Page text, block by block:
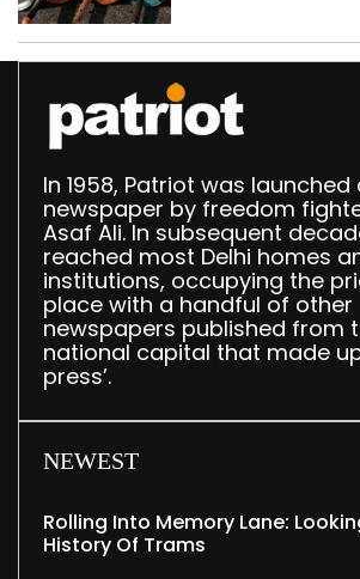
372 reels
In 1958, Patriot was
newspaper by freedom
Asaf Ali. In subsequent
reached most Delhi homes
institutions, occupying the
place with a handful of other
newspapers published from
national capital that made up
press’.
NEWEST
Rolling Into Memory Lane:
History Of Trams